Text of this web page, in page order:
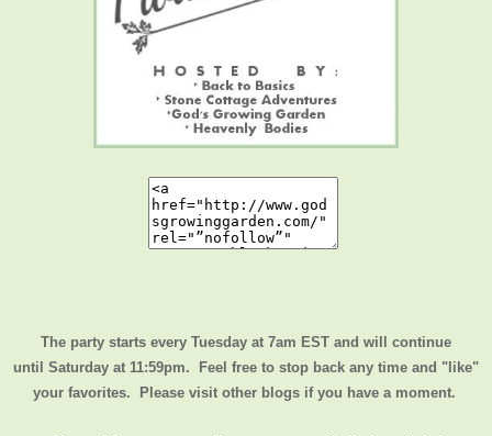
The party starts every Tuesday at 7am EST and will continue
until Saturday at 11:59pm. Feel free to stop back any time and "like"
your favorites. Please visit other blogs if you have a moment.